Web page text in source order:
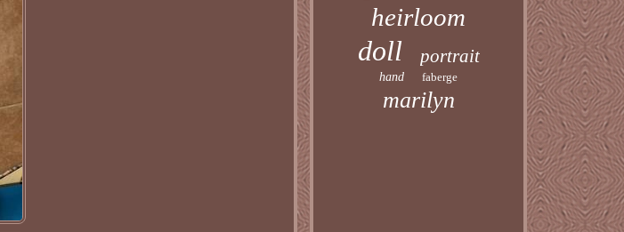
heirloom
doll portrait
hand faberge
marilyn